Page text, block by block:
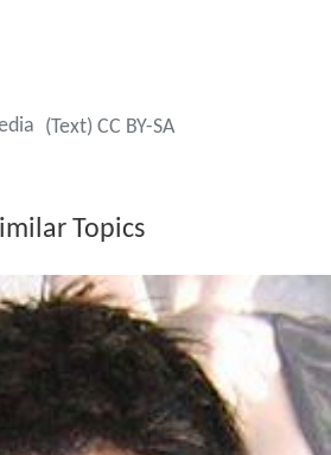
(Text) CC BY-SA
Topics